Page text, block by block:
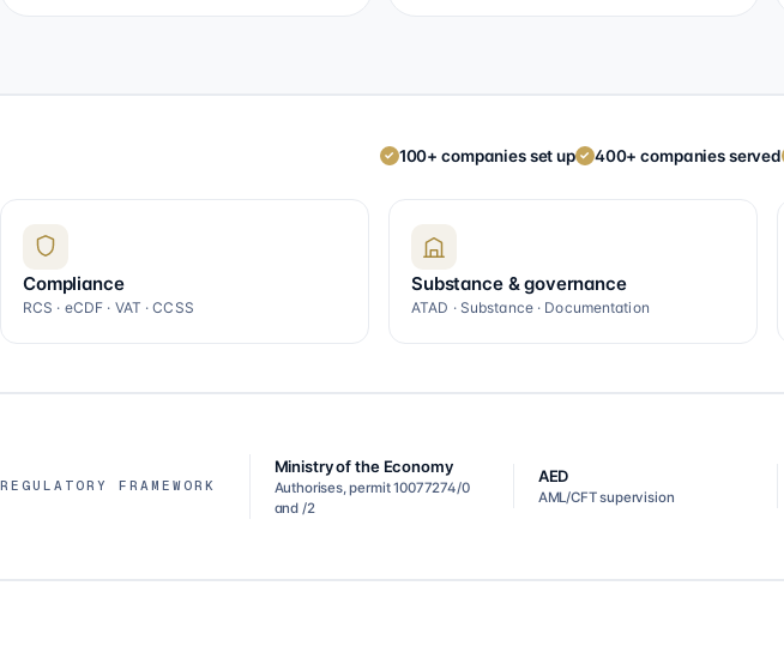
✓ 100+ companies set up ✓ 400+ companies served
Compliance
RCS · eCDF · VAT · CCSS
Substance & governance
ATAD · Substance · Documentation
REGULATORY FRAMEWORK
Ministry of the Economy
Authorises, permit 10077274/0
and /2
AED
AML/CFT supervision